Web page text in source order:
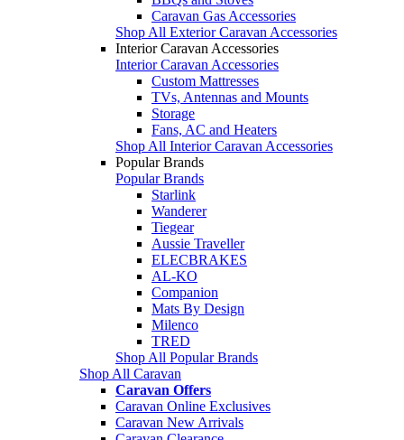
Caravan Gas Accessories
Shop All Exterior Caravan Accessories
Interior Caravan Accessories
Interior Caravan Accessories
Custom Mattresses
TVs, Antennas and Mounts
Storage
Fans, AC and Heaters
Shop All Interior Caravan Accessories
Popular Brands
Popular Brands
Starlink
Wanderer
Tiegear
Aussie Traveller
ELECBRAKES
AL-KO
Companion
Mats By Design
Milenco
TRED
Shop All Popular Brands
Shop All Caravan
Caravan Offers
Caravan Online Exclusives
Caravan New Arrivals